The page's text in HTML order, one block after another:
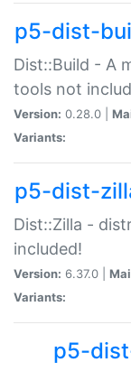
p5-dist-
Dist::Build - A
tools not
Version: 0.28.0 |
Variants:
p5-dist-
Dist::Zilla -
included!
Version: 6.37.0 |
Variants:
p5-